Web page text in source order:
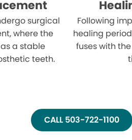
surgical
where the
a stable
teeth.
Following
healing
fuses with
CALL 503-722-1100